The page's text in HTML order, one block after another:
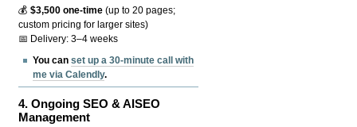
💰$3,500 one-time (up to 20 pages;
custom pricing for larger sites)
📅 Delivery: 3–4 weeks
You canset up a 30-minute call with
me via Calendly.
4.Ongoing SEO & AISEO
Management